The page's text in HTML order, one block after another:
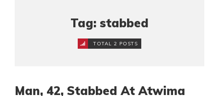
Tag: stabbed
TOTAL 2 POSTS
Man, 42, Stabbed At Atwima